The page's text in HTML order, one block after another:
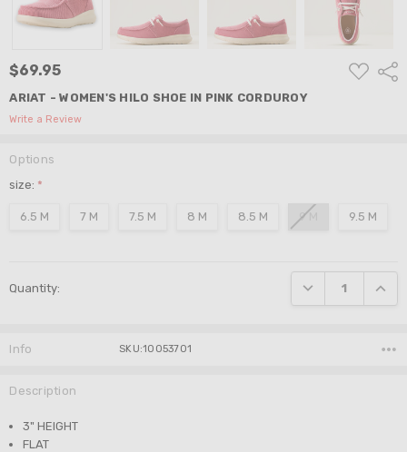
$69.95
ADD
TO
ARIAT - WOMEN'S HILO SHOE IN PINK CORDUROY
Write a Review
Options
size: *
6.5 M 7 M 7.5 M 8 M 8.5 M 9 M 9.5 M
Stock:
Quantity: DECREASE
Info SKU:10053701
Description
3" HEIGHT
FLAT